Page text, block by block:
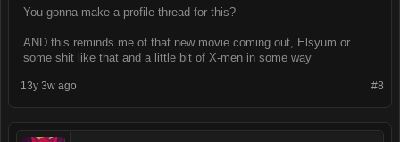
[b]Crafting:[/b]
[b]Occult:[/b]
[i][b]~HP and Stats~[/b][/i]
You gonna make a profile thread for this?
AND this reminds me of that new movie coming out, Elsyum or
some shit like that and a little bit of X-men in some way
#8
13y 3w ago